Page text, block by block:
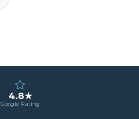
4.8★
Google Rating